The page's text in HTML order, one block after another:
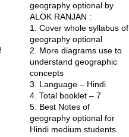
geography optional by
ALOK RANJAN :
1. Cover whole syllabus of
geography optional
2. More diagrams use to
understand geographic
concepts
3. Language – Hindi
4. Total booklet – 7
5. Best Notes of
geography optional for
Hindi medium students